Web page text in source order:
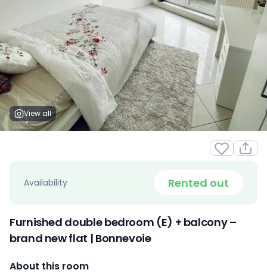
View all
Availability Rented out
Furnished double bedroom (E) + balcony –
brand new flat | Bonnevoie
About this room